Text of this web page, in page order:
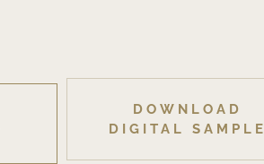
DOWNLOAD
DIGITAL SAMPLE